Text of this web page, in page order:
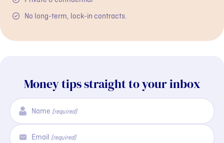
No long-term, lock-in contracts.
Money tips straight to your inbox
Name (required)
Email (required)